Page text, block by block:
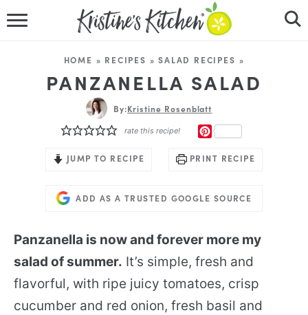
RECIPES
DINNER IDEAS
HOME » RECIPES »SALAD RECIPES »
PANZANELLA SALAD
By:Kristine Rosenblatt
rate this recipe!
JUMP TO RECIPE PRINT RECIPE
ADD AS A TRUSTED GOOGLE SOURCE
Panzanella is now and forever more my
salad of summer. It’s simple, fresh and
flavorful, with ripe juicy tomatoes, crisp
cucumber and red onion, fresh basil and